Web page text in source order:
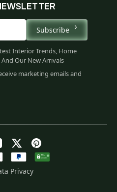
Subscribe
Interior Trends, Home
Our New Arrivals
marketing emails and
Privacy